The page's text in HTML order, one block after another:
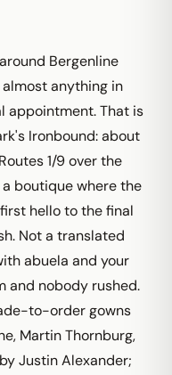
Bergenline
anything in
appointment. That is
Ironbound: about
1/9 over the
a boutique where the
hello to the final
Not a translated
abuela and your
and nobody rushed.
to-order gowns
Martin Thornburg,
Justin Alexander;